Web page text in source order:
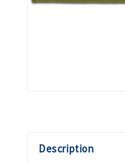
Description